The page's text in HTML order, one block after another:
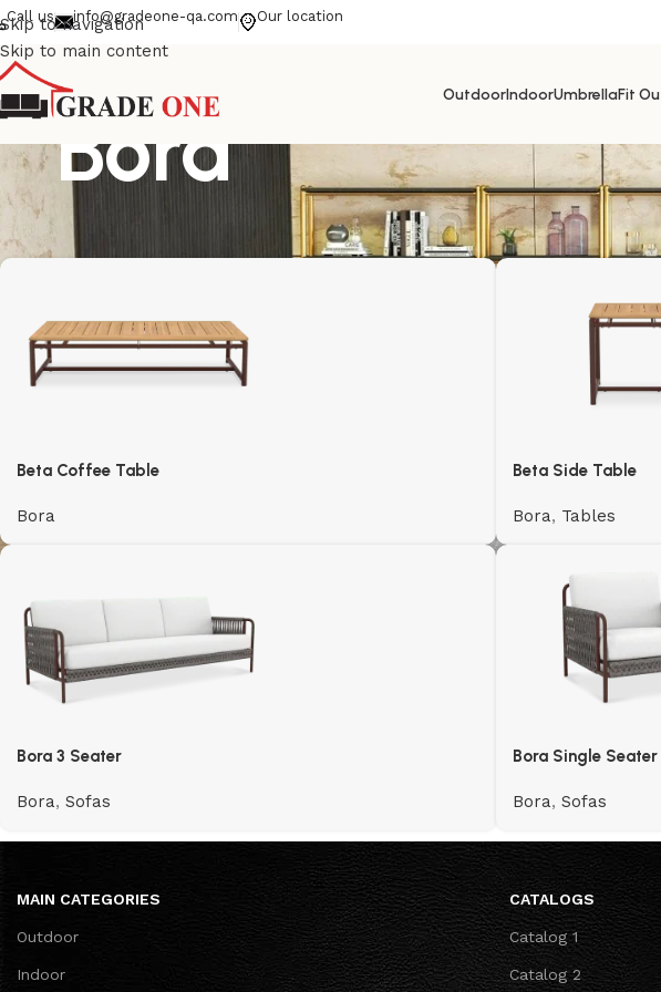
Skip to navigation
Skip to main content
Call us info@gradeone-qa.com Our location
OutdoorIndoorUmbrellaFit
Bora
Beta Coffee Table
Bora
Beta Side Table
Bora, Tables
Bora 3 Seater
Bora, Sofas
Bora Single Seater
Bora, Sofas
MAIN CATEGORIES
Outdoor
Indoor
CATALOGS
Catalog 1
Catalog 2